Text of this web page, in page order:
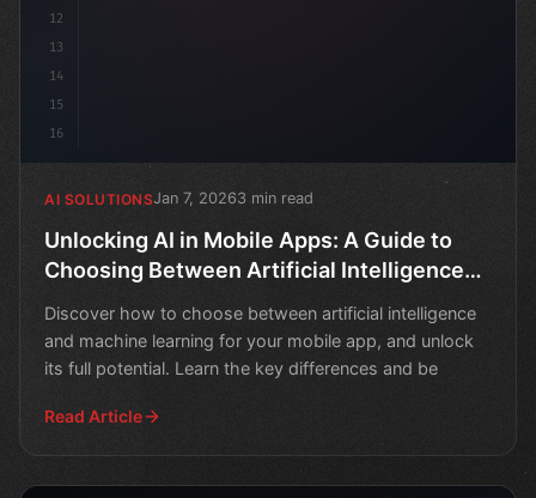
12
13
14
15
16
AI SOLUTIONSJan 7, 20263 min read
Unlocking AI in Mobile Apps: A Guide to
Choosing Between Artificial Intelligence
and Machine Learning
Discover how to choose between artificial intelligence
and machine learning for your mobile app, and unlock
its full potential. Learn the key differences and be
Read Article